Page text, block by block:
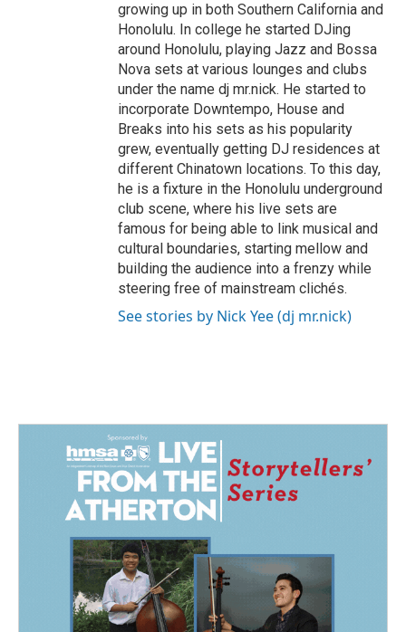
growing up in both Southern California and
Honolulu. In college he started DJing
around Honolulu, playing Jazz and Bossa
Nova sets at various lounges and clubs
under the name dj mr.nick. He started to
incorporate Downtempo, House and
Breaks into his sets as his popularity
grew, eventually getting DJ residences at
different Chinatown locations. To this day,
he is a fixture in the Honolulu underground
club scene, where his live sets are
famous for being able to link musical and
cultural boundaries, starting mellow and
building the audience into a frenzy while
steering free of mainstream clichés.
See stories by Nick Yee (dj mr.nick)